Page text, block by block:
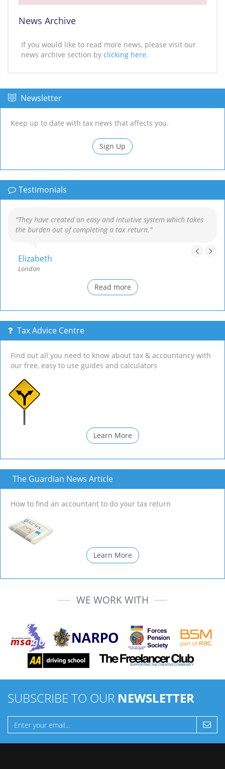
News Archive
If you would like to read more news, please visit our
news archive section by clicking here.
Newsletter
Keep up to date with tax news that affects you.
Sign Up
Testimonials
"They have created an easy and intuitive system which takes
the burden out of completing a tax return."
Elizabeth
London
Read more
Tax Advice Centre
Find out all you need to know about tax & accountancy with
our free, easy to use guides and calculators
Learn More
The Guardian News Article
How to find an accountant to do your tax return
Learn More
WE WORK WITH
SUBSCRIBE TO OUR NEWSLETTER